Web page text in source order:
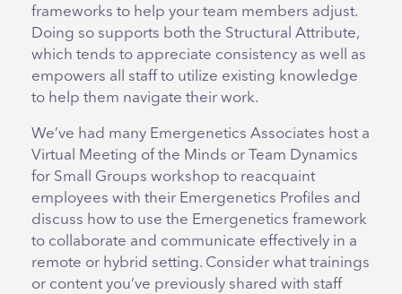
frameworks to help your team members adjust.
Doing so supports both the Structural Attribute,
which tends to appreciate consistency as well as
empowers all staff to utilize existing knowledge
to help them navigate their work.
We’ve had many Emergenetics Associates host a
Virtual Meeting of the Minds or Team Dynamics
for Small Groups workshop to reacquaint
employees with their Emergenetics Profiles and
discuss how to use the Emergenetics framework
to collaborate and communicate effectively in a
remote or hybrid setting. Consider what trainings
or content you’ve previously shared with staff